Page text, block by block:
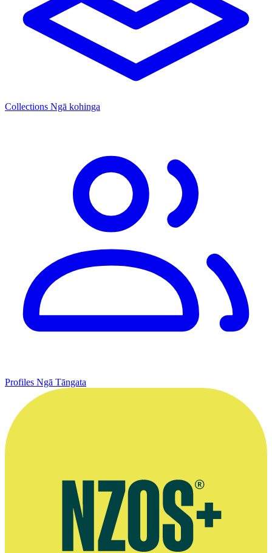
Collections Ngā kohinga
Profiles Ngā Tāngata